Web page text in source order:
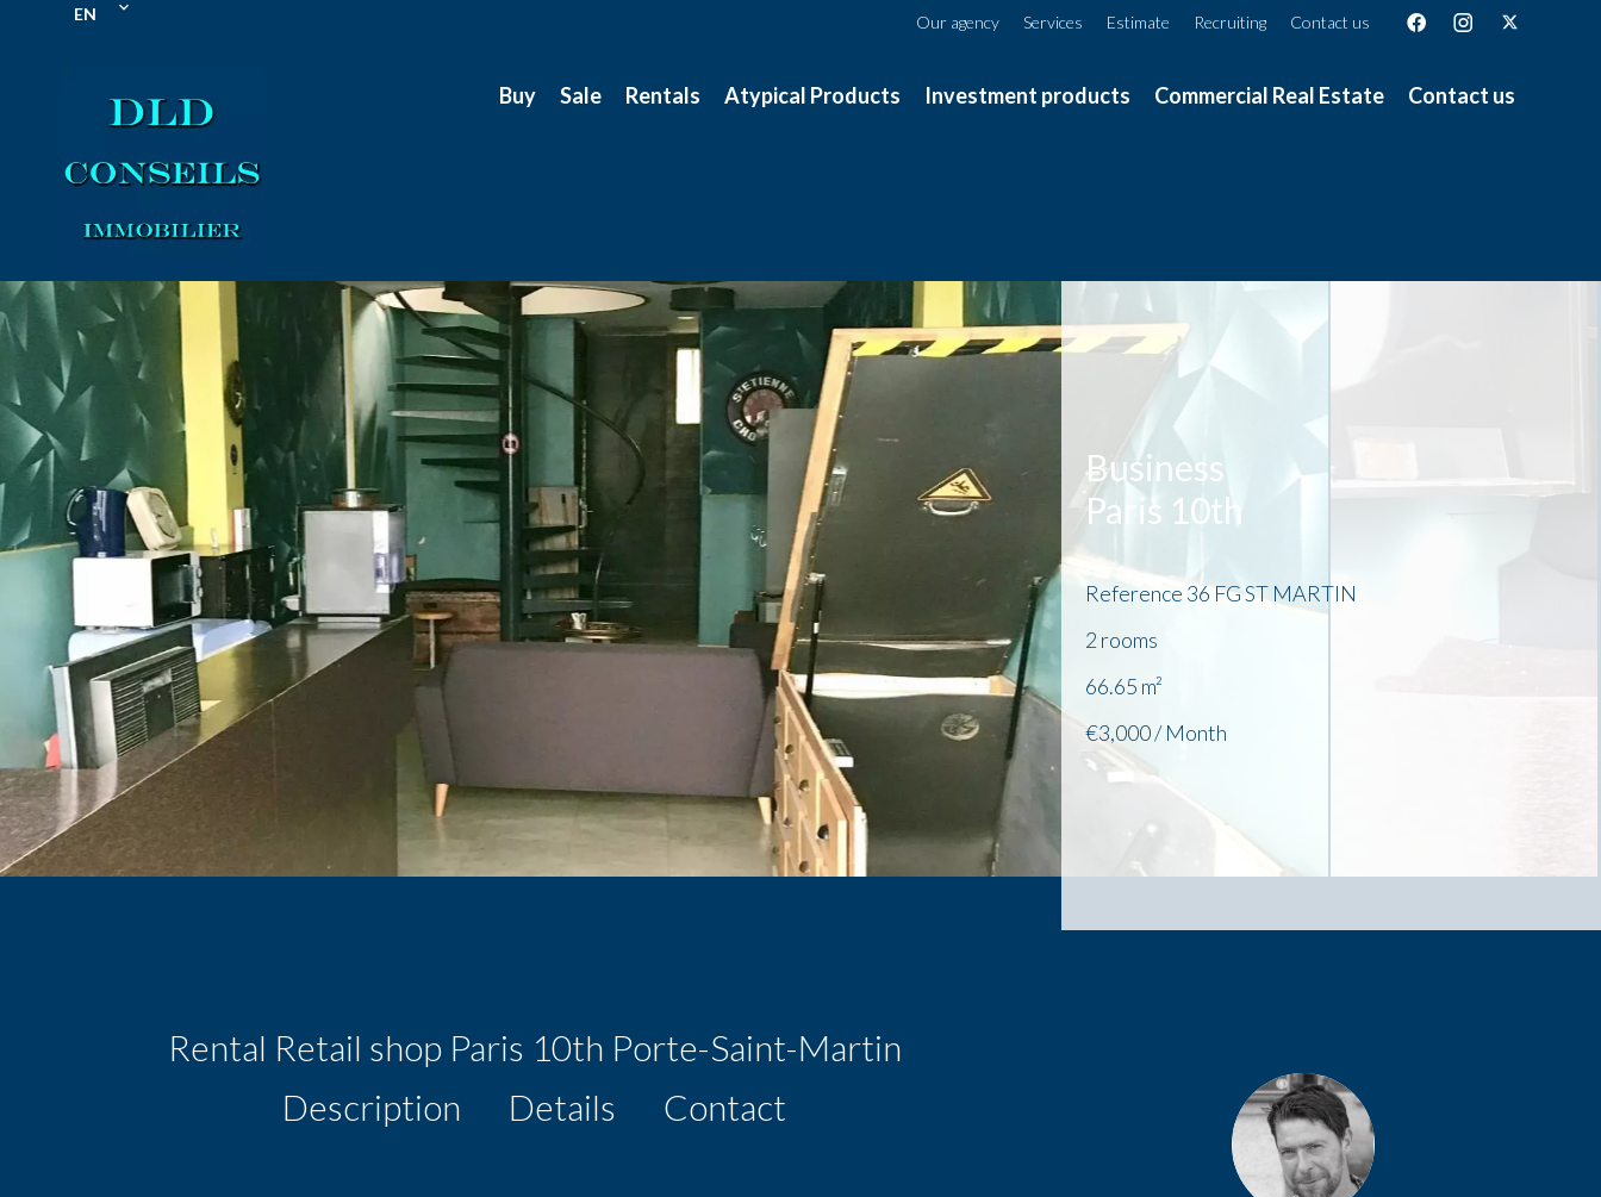
EN Our agency Services Estimate Recruiting Contact us
Buy Sale Rentals Atypical Products Investment products Commercial Real Estate Contact us
Business
Paris 10th
Reference 36 FG ST MARTIN
2 rooms
66.65 m²
€3,000 / Month
Rental Retail shop Paris 10th Porte-Saint-Martin
Description
Details Contact